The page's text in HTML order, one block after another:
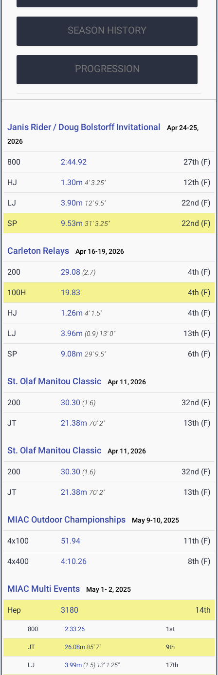
SEASON HISTORY
PROGRESSION
Janis Rider / Doug Bolstorff Invitational
Apr 24-25,
2026
800 2:44.92 27th (F)
HJ 1.30m 4' 3.25" 12th (F)
LJ 3.90m 12' 9.5" 22nd (F)
SP 9.53m 31' 3.25" 22nd (F)
Carleton Relays Apr 16-19, 2026
200 29.08 (2.7) 4th (F)
100H 19.83 4th (F)
HJ 1.26m 4' 1.5" 4th (F)
LJ 3.96m (0.9) 13' 0" 13th (F)
SP 9.08m 29' 9.5" 6th (F)
St. Olaf Manitou Classic Apr 11, 2026
200 30.30 (1.6) 32nd (F)
JT 21.38m 70' 2" 13th (F)
St. Olaf Manitou Classic Apr 11, 2026
200 30.30 (1.6) 32nd (F)
JT 21.38m 70' 2" 13th (F)
MIAC Outdoor Championships May 9-10, 2025
4x100 51.94 11th (F)
4x400 4:10.26 8th (F)
MIAC Multi Events May 1- 2, 2025
Hep 3180 14th
800 2:33.26 1st
JT 26.08m 85' 7" 9th
LJ 3.99m (1.5) 13' 1.25" 17th